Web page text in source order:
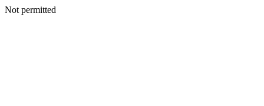
Not permitted